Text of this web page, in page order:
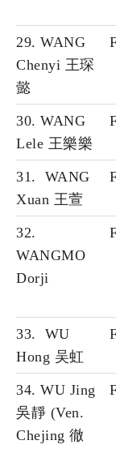
29. WANG
Chenyi 王琛
懿
30. WANG
Lele 王樂樂
31. WANG
Xuan 王萱
32.
WANGMO
Dorji
33. WU
Hong 吴虹
34. WU Jing
吳靜 (Ven.
Chejing 徹